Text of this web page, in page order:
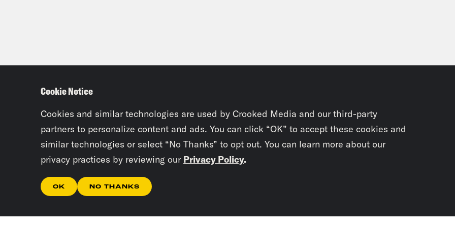
Cookie Notice
Cookies and similar technologies are used by Crooked Media and our third-party
partners to personalize content and ads. You can click “OK” to accept these cookies and
similar technologies or select “No Thanks” to opt out. You can learn more about our
privacy practices by reviewing our Privacy Policy.
OK NO THANKS